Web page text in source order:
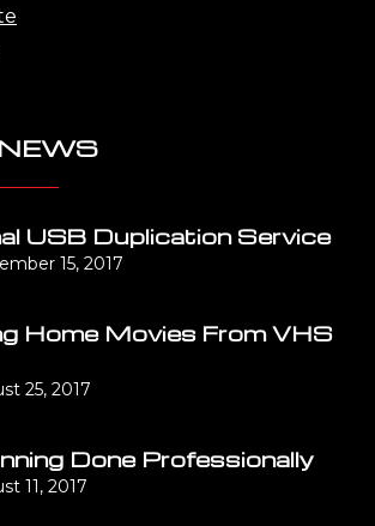
USB Duplication Service
15, 2017
Home Movies From VHS
25, 2017
Done Professionally
11, 2017